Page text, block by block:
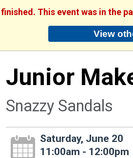
This event was in the
View
Junior
Snazzy Sandals
Saturday, June 20
11:00am - 12:00pm